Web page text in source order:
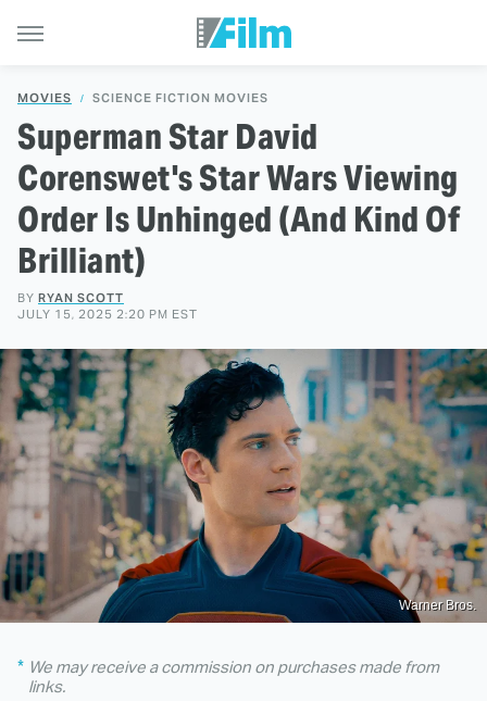
MOVIES SCIENCE FICTION MOVIES
Superman Star David
Corenswet's Star Wars Viewing
Order Is Unhinged (And Kind Of
Brilliant)
BY RYAN SCOTT
JULY 15, 2025 2:20 PM EST
Warner Bros.
We may receive a commission on purchases made from
links.